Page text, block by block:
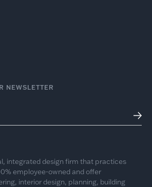
NEWSLETTER
integrated design firm that practices
employee-owned and offer
interior design, planning, building